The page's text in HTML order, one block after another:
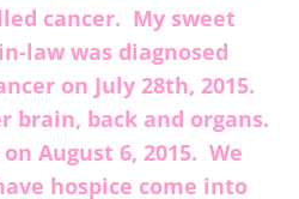
cancer. My sweet
law was diagnosed
on July 28th, 2015.
brain, back and organs.
August 6, 2015. We
hospice come into